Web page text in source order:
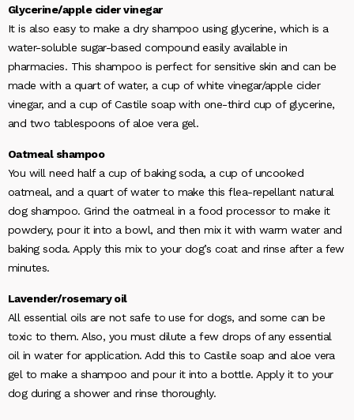
Glycerine/apple cider vinegar
It is also easy to make a dry shampoo using glycerine, which is a
water-soluble sugar-based compound easily available in
pharmacies. This shampoo is perfect for sensitive skin and can be
made with a quart of water, a cup of white vinegar/apple cider
vinegar, and a cup of Castile soap with one-third cup of glycerine,
and two tablespoons of aloe vera gel.
Oatmeal shampoo
You will need half a cup of baking soda, a cup of uncooked
oatmeal, and a quart of water to make this flea-repellant natural
dog shampoo. Grind the oatmeal in a food processor to make it
powdery, pour it into a bowl, and then mix it with warm water and
baking soda. Apply this mix to your dog’s coat and rinse after a few
minutes.
Lavender/rosemary oil
All essential oils are not safe to use for dogs, and some can be
toxic to them. Also, you must dilute a few drops of any essential
oil in water for application. Add this to Castile soap and aloe vera
gel to make a shampoo and pour it into a bottle. Apply it to your
dog during a shower and rinse thoroughly.